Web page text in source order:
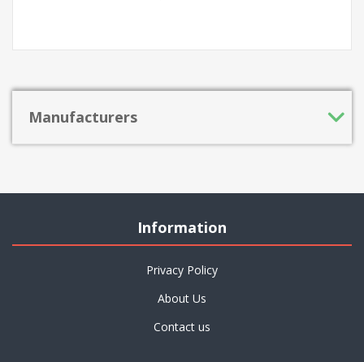
Manufacturers
Information
Privacy Policy
About Us
Contact us